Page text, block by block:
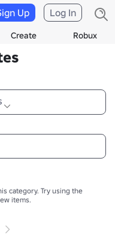
Create Robux
Up Log In
category. Try using the
items.